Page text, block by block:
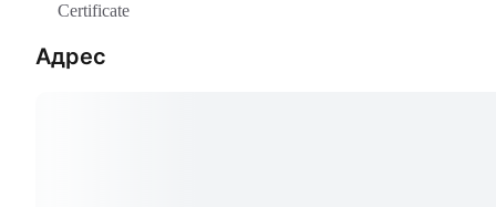
Certificate
Адрес